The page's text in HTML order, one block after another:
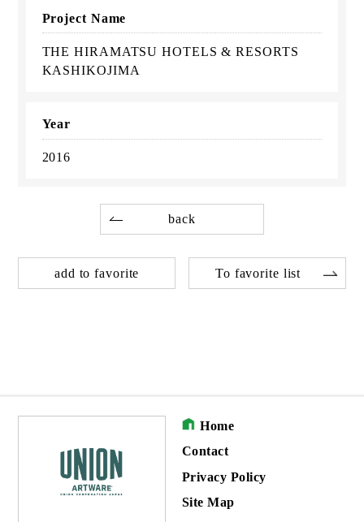
Project Name
THE HIRAMATSU HOTELS & RESORTS
KASHIKOJIMA
Year
2016
back
add to favorite To favorite list
Home
Contact
Privacy Policy
Site Map